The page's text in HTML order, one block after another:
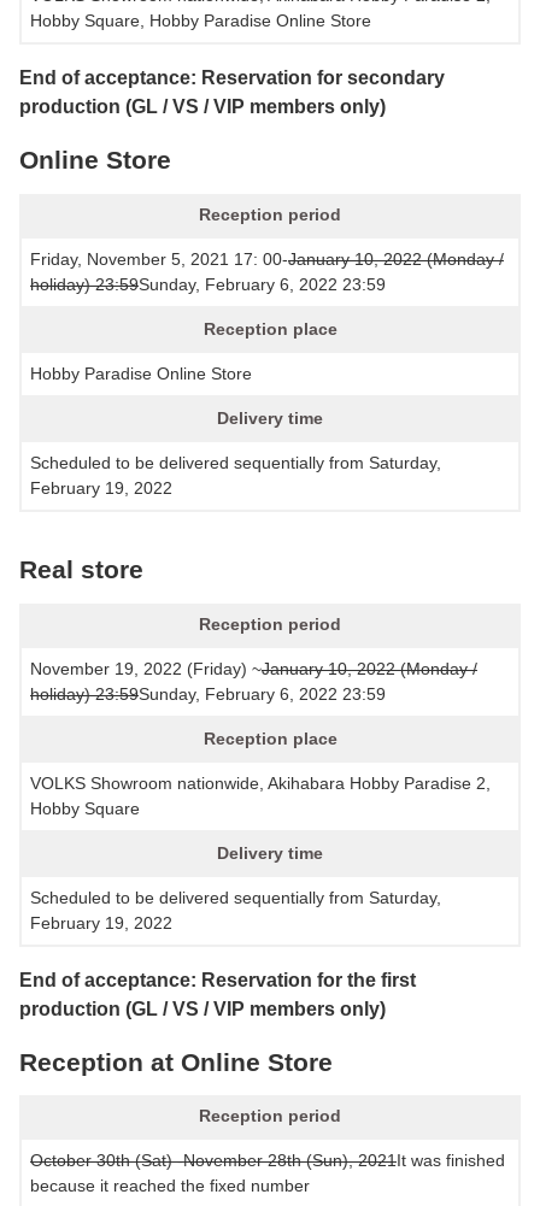
Hobby Square, Hobby Paradise Online Store
End of acceptance: Reservation for secondary
production (GL / VS / VIP members only)
Online Store
Reception period
Friday, November 5, 2021 17: 00-January 10, 2022 (Monday /
holiday) 23:59Sunday, February 6, 2022 23:59
Reception place
Hobby Paradise Online Store
Delivery time
Scheduled to be delivered sequentially from Saturday,
February 19, 2022
Real store
Reception period
November 19, 2022 (Friday) ~January 10, 2022 (Monday /
holiday) 23:59Sunday, February 6, 2022 23:59
Reception place
VOLKS Showroom nationwide, Akihabara Hobby Paradise 2,
Hobby Square
Delivery time
Scheduled to be delivered sequentially from Saturday,
February 19, 2022
End of acceptance: Reservation for the first
production (GL / VS / VIP members only)
Reception at Online Store
Reception period
October 30th (Sat) -November 28th (Sun), 2021It was finished
because it reached the fixed number